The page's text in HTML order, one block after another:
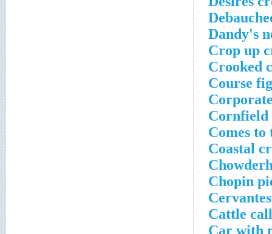
Dandy's
Crop up
Crooked
Course
Cornfield
Comes to
Coastal
Chopin
Cattle
Car with